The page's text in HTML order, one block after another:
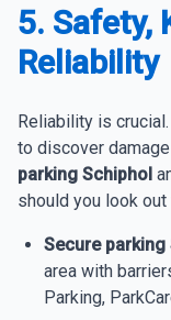
5. Safety,
Reliability
Reliability is
to discover
parking Schiphol
should you look out
Secure parking
area with
Parking,